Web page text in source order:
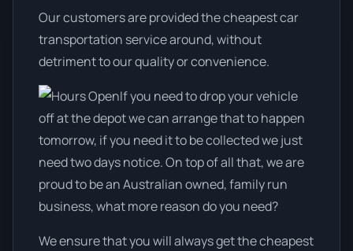
Our customers are provided the cheapest car
transportation service around, without
detriment to our quality or convenience.
If you need to drop your vehicle
off at the depot we can arrange that to happen
tomorrow, if you need it to be collected we just
need two days notice. On top of all that, we are
proud to be an Australian owned, family run
business, what more reason do you need?
We ensure that you will always get the cheapest